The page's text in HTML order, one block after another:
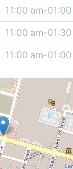
11:00 am-
11:00 am-
11:00 am-